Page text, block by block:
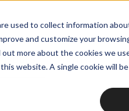
used to collect information
and customize your
more about the cookies we
website. A single cookie will